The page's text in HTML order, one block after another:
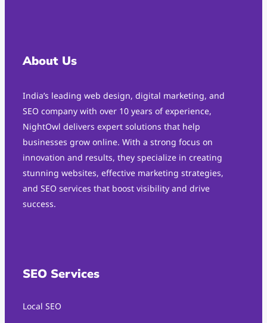
About Us
India’s leading web design, digital marketing, and
SEO company with over 10 years of experience,
NightOwl delivers expert solutions that help
businesses grow online. With a strong focus on
innovation and results, they specialize in creating
stunning websites, effective marketing strategies,
and SEO services that boost visibility and drive
success.
SEO Services
Local SEO